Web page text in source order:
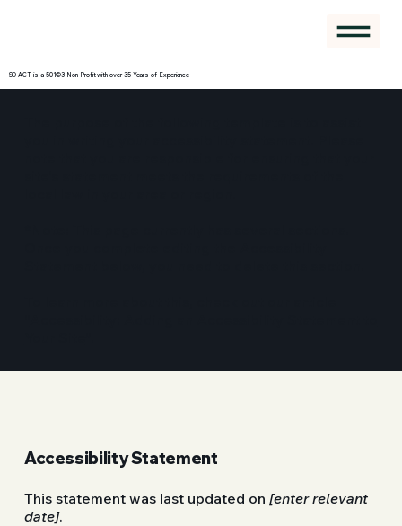
SO-ACT is a 501©3 Non-Profit with over 35 Years of Experience
Accessibility Statement
This statement was last updated on [enter relevant
date].